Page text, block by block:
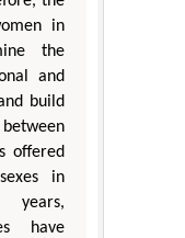
in
the
and
build
offered
in
years,
have